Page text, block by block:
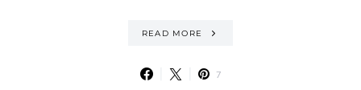
READ MORE
7